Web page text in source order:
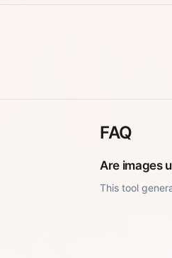
FAQ
Are images
This tool